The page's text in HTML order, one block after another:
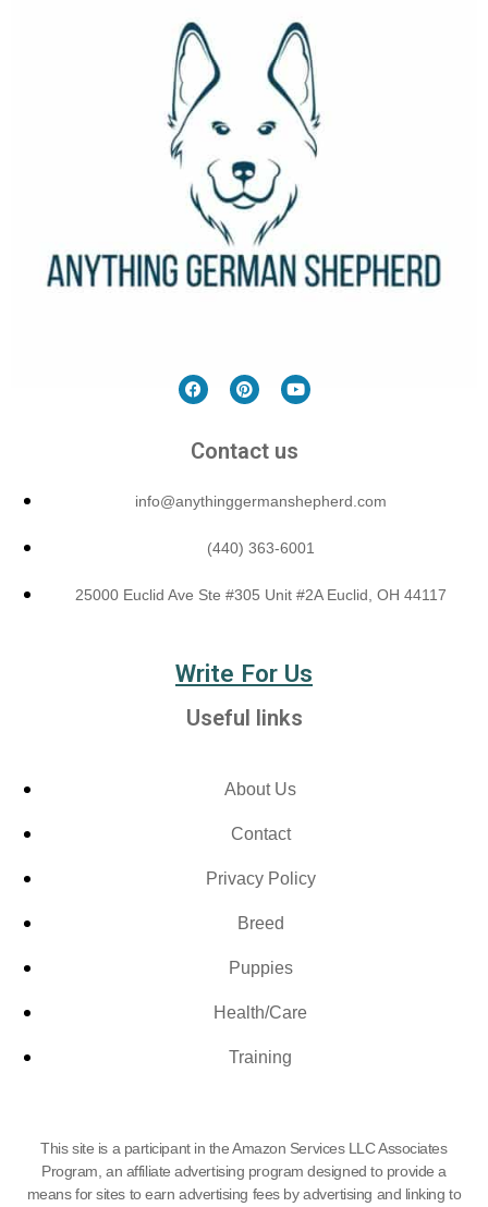
Contact us
info@anythinggermanshepherd.com
(440) 363-6001
25000 Euclid Ave Ste #305 Unit #2A Euclid, OH 44117
Write For Us
Useful links
About Us
Contact
Privacy Policy
Breed
Puppies
Health/Care
Training
This site is a participant in the Amazon Services LLC Associates
Program, an affiliate advertising program designed to provide a
means for sites to earn advertising fees by advertising and linking to